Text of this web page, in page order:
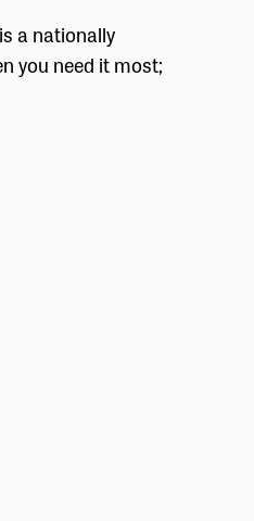
a nationally
you need it most;